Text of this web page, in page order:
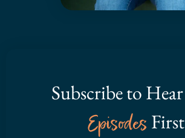
Subscribe to Hear
EpisodesFirst